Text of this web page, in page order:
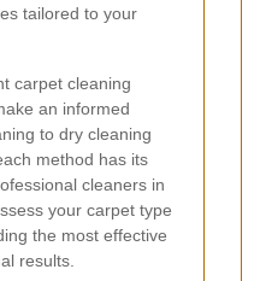
tailored to your
carpet cleaning
an informed
to dry cleaning
method has its
cleaners in
your carpet type
the most effective
results.